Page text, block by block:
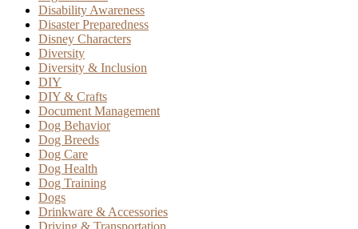
Disability Awareness
Disaster Preparedness
Disney Characters
Diversity
Diversity & Inclusion
DIY
DIY & Crafts
Document Management
Dog Behavior
Dog Breeds
Dog Care
Dog Health
Dog Training
Dogs
Drinkware & Accessories